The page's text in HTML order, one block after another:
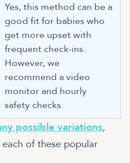
Yes, this method can be a
good fit for babies who
get more upset with
frequent check-ins.
However, we
recommend a video
monitor and hourly
safety checks.
possible variations,
of these popular